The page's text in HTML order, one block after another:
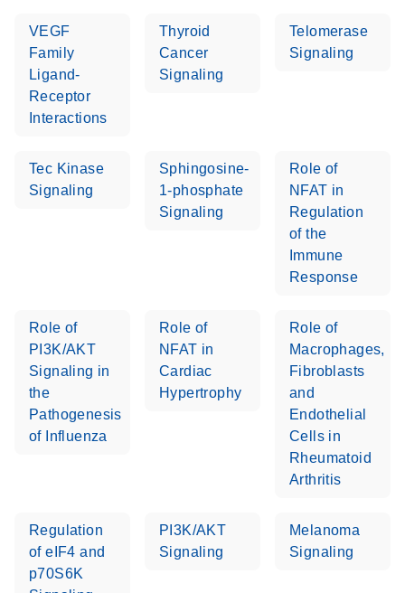
VEGF
Family
Ligand-
Receptor
Interactions
Thyroid
Cancer
Signaling
Telomerase
Signaling
Tec Kinase
Signaling
Sphingosine-
1-phosphate
Signaling
Role of
NFAT in
Regulation
of the
Immune
Response
Role of
PI3K/AKT
Signaling in
the
Pathogenesis
of Influenza
Role of
NFAT in
Cardiac
Hypertrophy
Role of
Macrophages,
Fibroblasts
and
Endothelial
Cells in
Rheumatoid
Arthritis
Regulation
of eIF4 and
p70S6K
PI3K/AKT
Signaling
Melanoma
Signaling